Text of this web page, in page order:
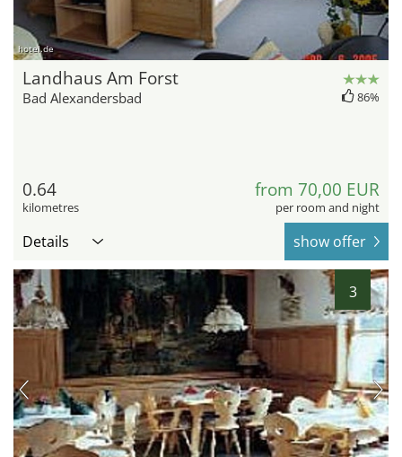
hotel.de
Landhaus Am Forst
Bad Alexandersbad 86%
0.64
kilometres
from 70,00 EUR
per room and night
Details show offer
3